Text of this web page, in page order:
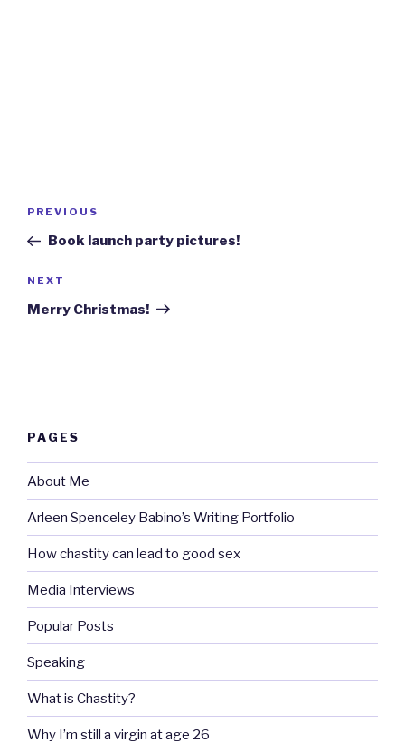
Previous
Post
PREVIOUS
Book launch party pictures!
Next
Post
NEXT
Merry Christmas!
PAGES
About Me
Arleen Spenceley Babino’s Writing Portfolio
How chastity can lead to good sex
Media Interviews
Popular Posts
Speaking
What is Chastity?
Why I’m still a virgin at age 26